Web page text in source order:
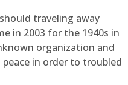
traveling away
in 2003 for the 1940s in
organization and
in order to troubled